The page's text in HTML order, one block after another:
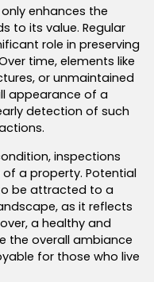
enhances the
to its value. Regular
role in preserving
time, elements like
or unmaintained
appearance of a
detection of such
inspections
a property. Potential
be attracted to a
as it reflects
a healthy and
the overall ambiance
for those who live